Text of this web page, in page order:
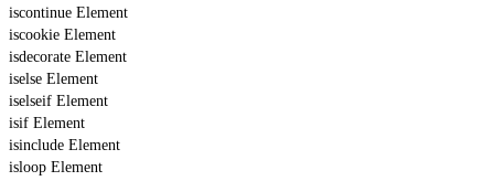
iscontinue Element
iscookie Element
isdecorate Element
iselse Element
iselseif Element
isif Element
isinclude Element
isloop Element